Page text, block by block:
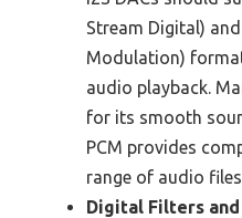
Stream Digital)
Modulation)
audio playback.
for its smooth
PCM provides
range of audio files.
Digital Filters